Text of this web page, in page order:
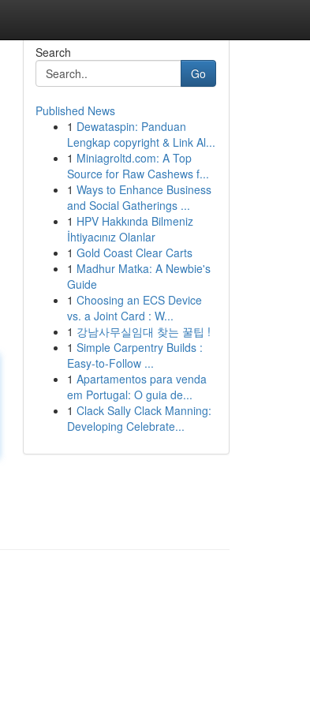
Search
Go
Published News
1 Dewataspin: Panduan
Lengkap copyright & Link Al...
1 Miniagroltd.com: A Top
Source for Raw Cashews f...
1 Ways to Enhance Business
and Social Gatherings ...
1 HPV Hakkında Bilmeniz
İhtiyacınız Olanlar
1 Gold Coast Clear Carts
1 Madhur Matka: A Newbie's
Guide
1 Choosing an ECS Device
vs. a Joint Card : W...
1 강남사무실임대 찾는 꿀팁 !
1 Simple Carpentry Builds :
Easy-to-Follow ...
1 Apartamentos para venda
em Portugal: O guia de...
1 Clack Sally Clack Manning:
Developing Celebrate...